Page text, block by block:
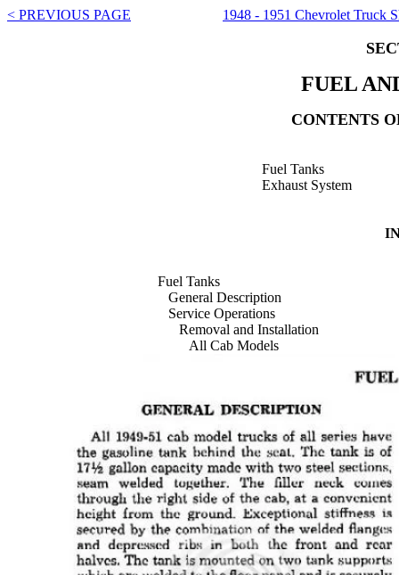
< PREVIOUS PAGE 1948 - 1951 Chevrolet Truck
FUEL
CONTENTS
Fuel Tanks
Exhaust System
Fuel Tanks
General Description
Service Operations
Removal and Installation
All Cab Models